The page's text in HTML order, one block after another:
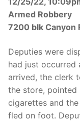
Armed Robbery
7200 blk Canyon
Deputies were
had just occurred
arrived, the clerk
the store, pointed
cigarettes and
fled on foot.